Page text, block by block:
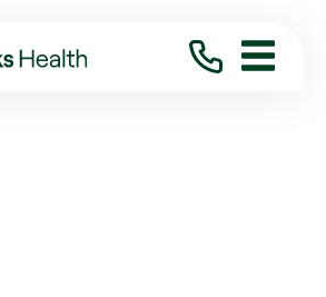
November
MANAGER MICHAEL ...